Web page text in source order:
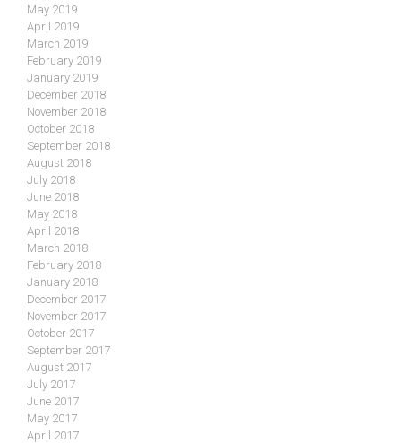
May 2019
April 2019
March 2019
February 2019
January 2019
December 2018
November 2018
October 2018
September 2018
August 2018
July 2018
June 2018
May 2018
April 2018
March 2018
February 2018
January 2018
December 2017
November 2017
October 2017
September 2017
August 2017
July 2017
June 2017
May 2017
April 2017